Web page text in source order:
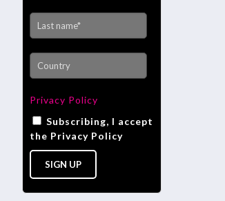
Privacy Policy
Subscribing, I accept
the Privacy Policy